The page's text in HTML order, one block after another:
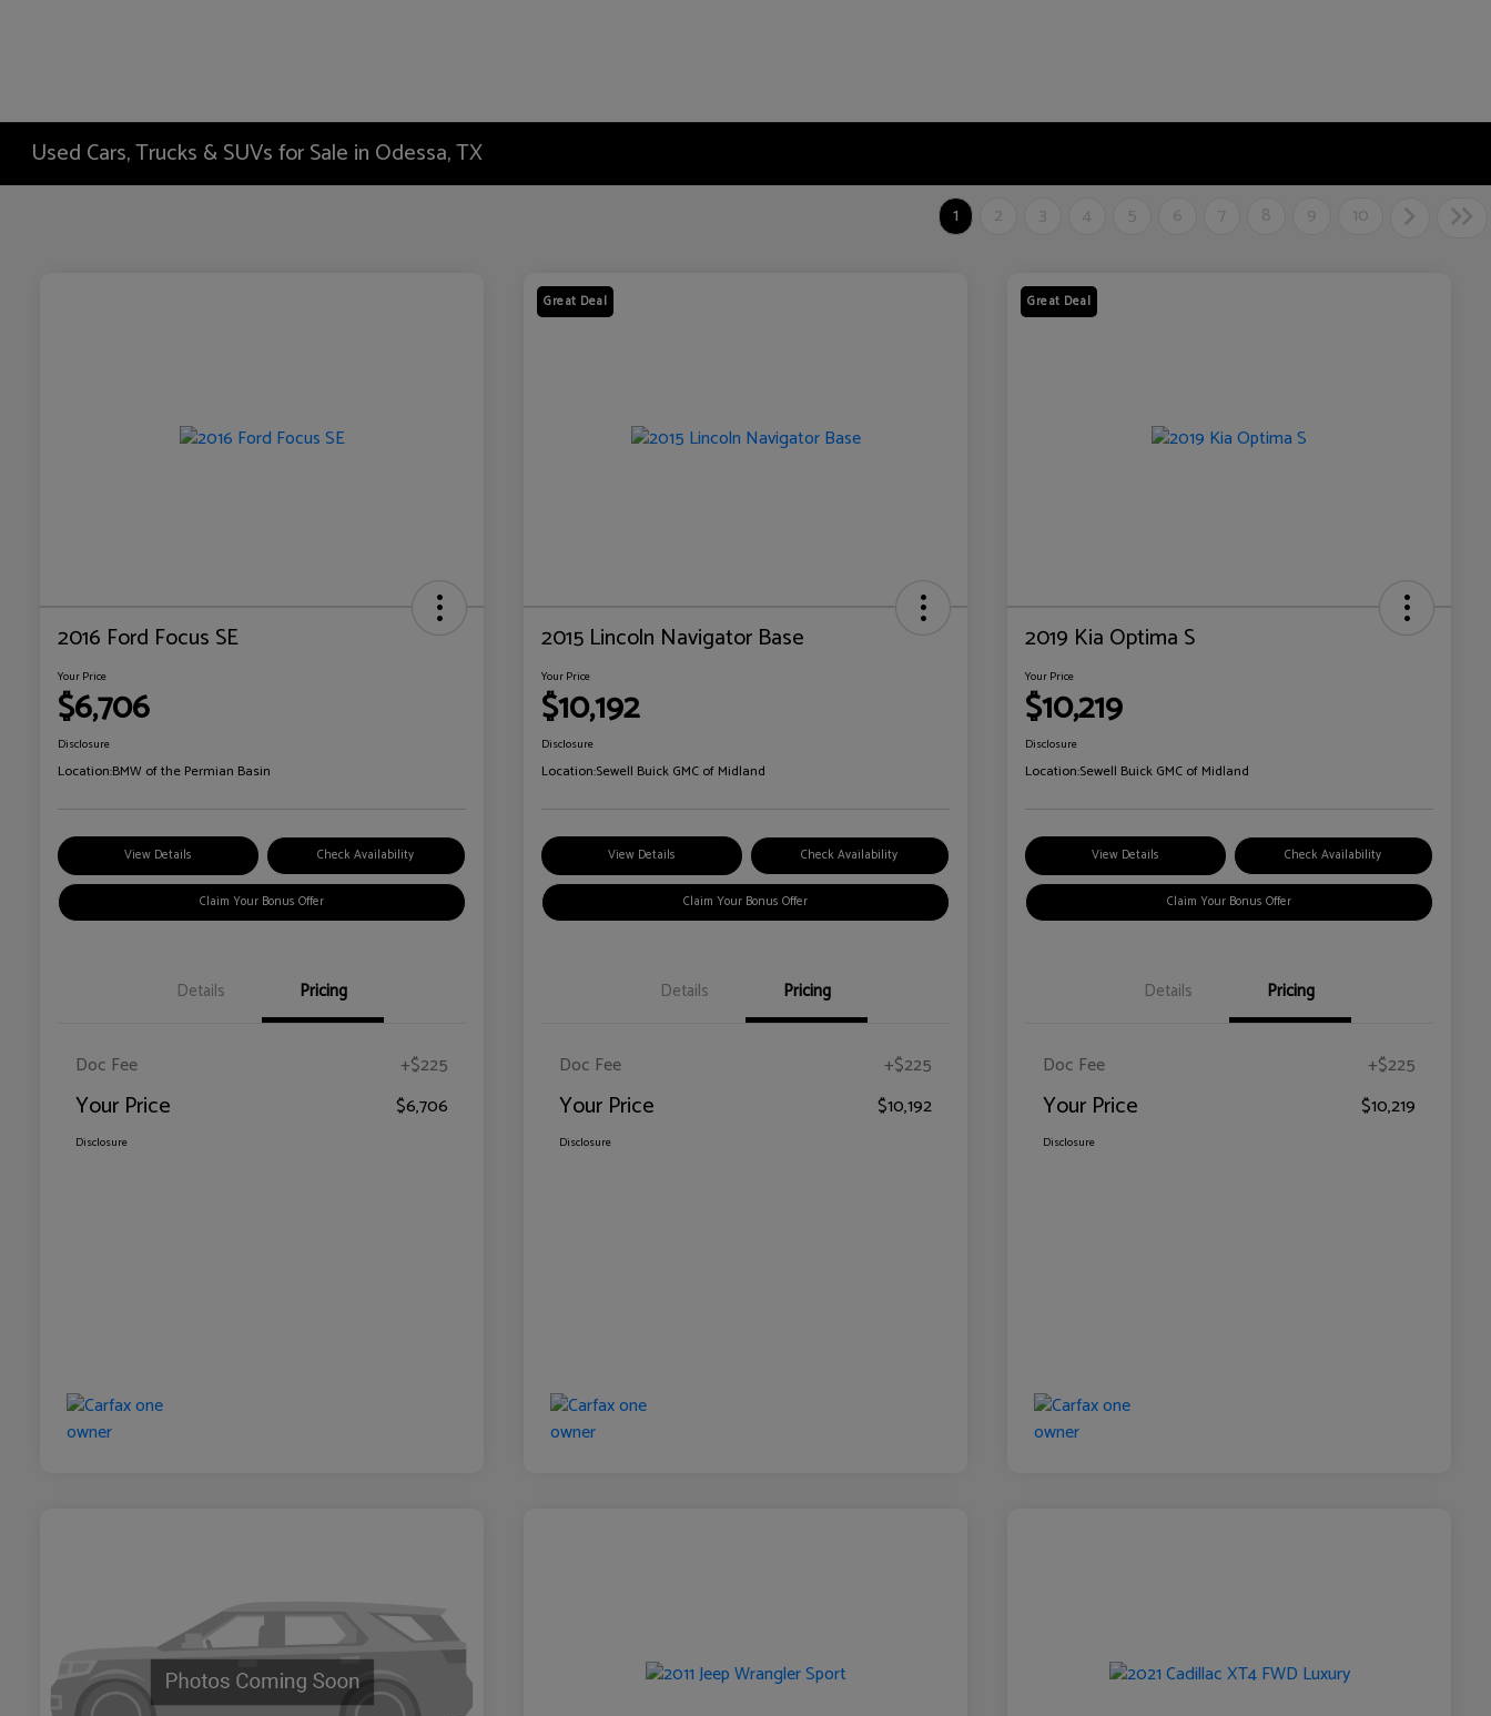
Used Cars, Trucks & SUVs for Sale in Odessa, TX
1 2 3 4 5 6 7 8 9 10
2016 Ford Focus SE
Your Price
$6,706
Disclosure
Location:BMW of the Permian Basin
View Details Check Availability
Claim Your Bonus Offer
Details Pricing
Doc Fee +$225
Your Price $6,706
Disclosure
Great Deal
2015 Lincoln Navigator Base
Your Price
$10,192
Disclosure
Location:Sewell Buick GMC of Midland
View Details Check Availability
Claim Your Bonus Offer
Details Pricing
Doc Fee +$225
Your Price $10,192
Disclosure
Great Deal
2019 Kia Optima S
Your Price
$10,219
Disclosure
Location:Sewell Buick GMC of Midland
View Details Check Availability
Claim Your Bonus Offer
Details Pricing
Doc Fee +$225
Your Price $10,219
Disclosure